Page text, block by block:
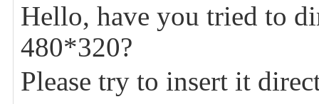
Hello, have you tried to
480*320?
Please try to insert it